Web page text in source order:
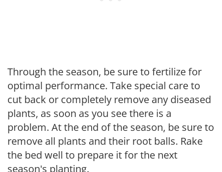
Through the season, be sure to fertilize for
optimal performance. Take special care to
cut back or completely remove any diseased
plants, as soon as you see there is a
problem. At the end of the season, be sure to
remove all plants and their root balls. Rake
the bed well to prepare it for the next
season's planting.